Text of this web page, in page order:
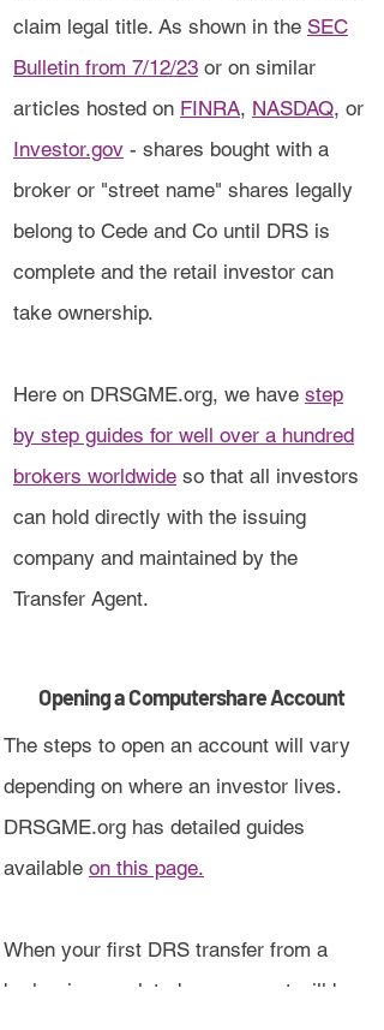
claim legal title. As shown in the SEC
Bulletin from 7/12/23 or on similar
articles hosted on FINRA, NASDAQ, or
Investor.gov - shares bought with a
broker or "street name" shares legally
belong to Cede and Co until DRS is
complete and the retail investor can
take ownership.
Here on DRSGME.org, we have step
by step guides for well over a hundred
brokers worldwide so that all investors
can hold directly with the issuing
company and maintained by the
Transfer Agent.
Opening a Computershare Account
The steps to open an account will vary
depending on where an investor lives.
DRSGME.org has detailed guides
available on this page.
When your first DRS transfer from a
broker is completed, an account will be